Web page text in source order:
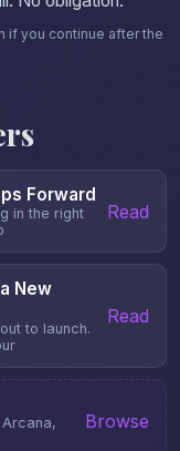
if you continue after the
Forward
in the right
Read
New
to launch.
Read
Browse